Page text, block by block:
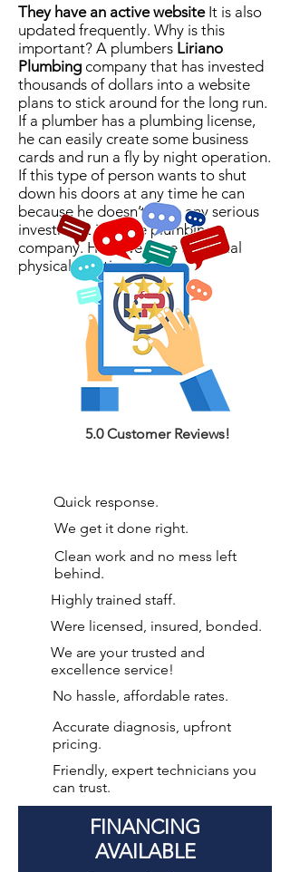
They have an active websiteIt is also
updated frequently. Why is this
important? A plumbers Liriano
Plumbing company that has invested
thousands of dollars into a website
plans to stick around for the long run.
If a plumber has a plumbing license,
he can easily create some business
cards and run a fly by night operation.
If this type of person wants to shut
down his doors at any time he can
because he doesn’t have any serious
investment into the plumbing
company. Here we have an actual
physical location.
5.0 Customer Reviews!
Quick response.
We get it done right.
Clean work and no mess left
behind.
Highly trained staff.
Were licensed, insured, bonded.
We are your trusted and
excellence service!
No hassle, affordable rates.
Accurate diagnosis, upfront
pricing.
Friendly, expert technicians you
can trust.
FINANCING
AVAILABLE